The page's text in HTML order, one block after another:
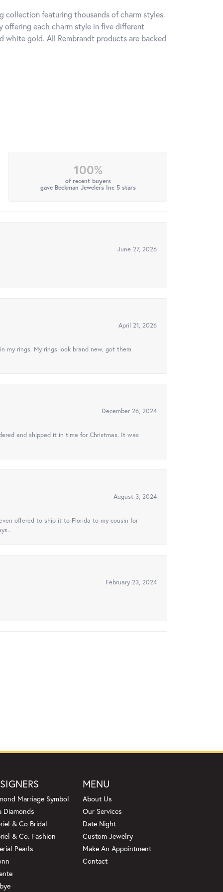
collection featuring thousands of charm styles.
offering each charm style in five different
white gold. All Rembrandt products are backed
100%
of recent buyers
gave Beckman Jewelers Inc 5 stars
June 27, 2026
April 21, 2026
rings. My rings look brand new, got them
December 26, 2024
and shipped it in time for Christmas. It was
August 3, 2024
offered to ship it to Florida to my cousin for
February 23, 2024
Marriage Symbol
Diamonds
& Co Bridal
& Co. Fashion
Pearls
MENU
About Us
Our Services
Date Night
Custom Jewelry
Make An Appointment
Contact